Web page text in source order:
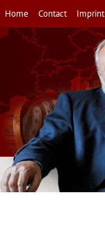
Skip
to
main
Home Contact Imprint